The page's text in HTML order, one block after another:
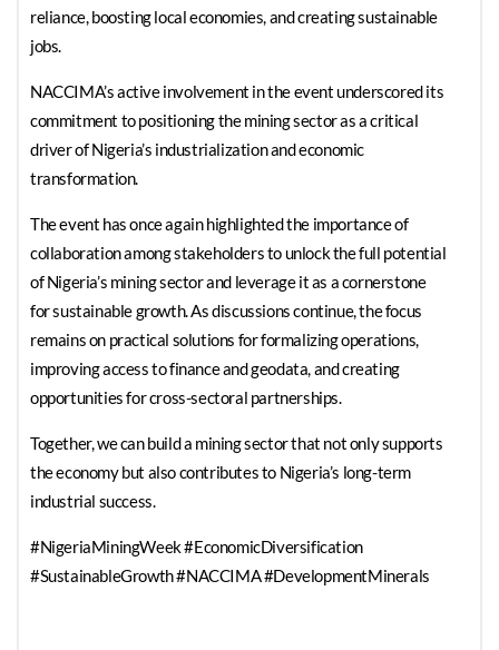
reliance, boosting local economies, and creating sustainable
jobs.
NACCIMA’s active involvement in the event underscored its
commitment to positioning the mining sector as a critical
driver of Nigeria’s industrialization and economic
transformation.
The event has once again highlighted the importance of
collaboration among stakeholders to unlock the full potential
of Nigeria’s mining sector and leverage it as a cornerstone
for sustainable growth. As discussions continue, the focus
remains on practical solutions for formalizing operations,
improving access to finance and geodata, and creating
opportunities for cross-sectoral partnerships.
Together, we can build a mining sector that not only supports
the economy but also contributes to Nigeria’s long-term
industrial success.
#NigeriaMiningWeek #EconomicDiversification
#SustainableGrowth #NACCIMA #DevelopmentMinerals